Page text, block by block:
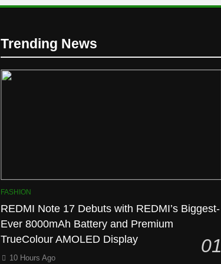
Trending News
FASHION
REDMI Note 17 Debuts with REDMI’s Biggest-
Ever 8000mAh Battery and Premium
TrueColour AMOLED Display
01
10 Hours Ago